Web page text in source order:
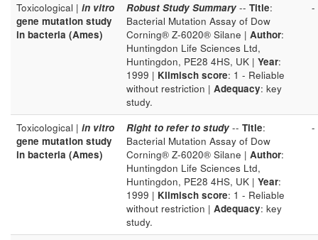
Toxicological | in vitro
gene mutation study
in bacteria (Ames)
Robust Study Summary -- Title:
Bacterial Mutation Assay of Dow
Corning® Z-6020® Silane | Author:
Huntingdon Life Sciences Ltd,
Huntingdon, PE28 4HS, UK | Year:
1999 | Klimisch score: 1 - Reliable
without restriction | Adequacy: key
study.
-
Toxicological | in vitro
gene mutation study
in bacteria (Ames)
Right to refer to study -- Title:
Bacterial Mutation Assay of Dow
Corning® Z-6020® Silane | Author:
Huntingdon Life Sciences Ltd,
Huntingdon, PE28 4HS, UK | Year:
1999 | Klimisch score: 1 - Reliable
without restriction | Adequacy: key
study.
-